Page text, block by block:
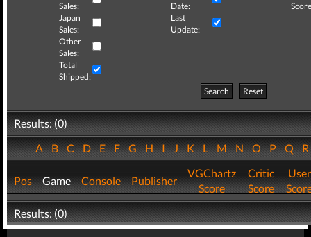
Sales:
Date:
Japan
Sales:
Last
Update:
Other
Sales:
Total
Shipped:
Search
Reset
Results: (0)
ABCDEFGHIJKLMNOPQ
Pos Game Console Publisher
VGChartz
Score
Critic
Score
User
Results: (0)